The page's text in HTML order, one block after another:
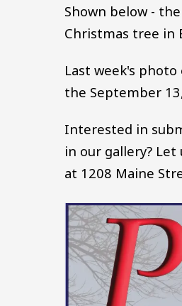
Shown below -
Christmas tree in
Last week's
the September
Interested in
in our gallery?
at 1208 Maine
Image